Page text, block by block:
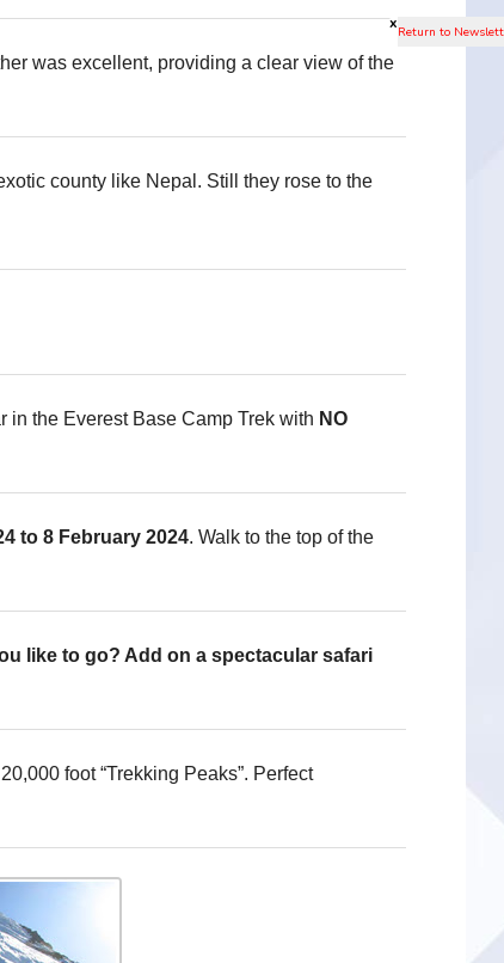
was excellent, providing a clear view of the
county like Nepal. Still they rose to the
in the Everest Base Camp Trek with NO
to 8 February 2024. Walk to the top of the
like to go? Add on a spectacular safari
foot “Trekking Peaks”. Perfect
x